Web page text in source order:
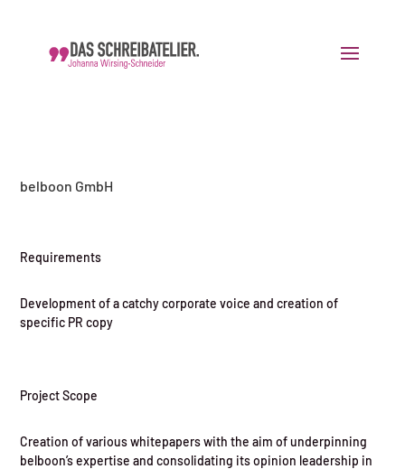
belboon GmbH
Requirements
Development of a catchy corporate voice and creation of
specific PR copy
Project Scope
Creation of various whitepapers with the aim of underpinning
belboon’s expertise and consolidating its opinion leadership in